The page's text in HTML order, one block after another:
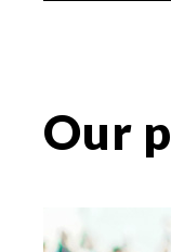
Our